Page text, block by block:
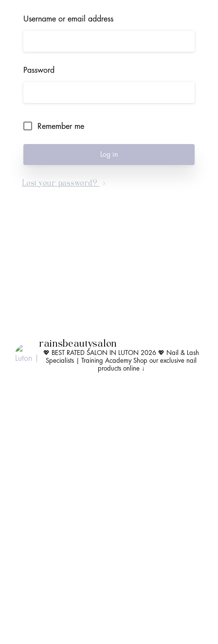
Username or email address
Password
Remember me
Log in
Lost your password?
rainsbeautysalon
💖 BEST RATED SALON IN LUTON 2026 💖 Nail & Lash
Specialists | Training AcademyShop our exclusive nail
products online ↓